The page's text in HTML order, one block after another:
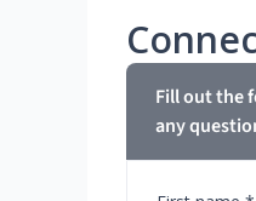
Fill out the
any